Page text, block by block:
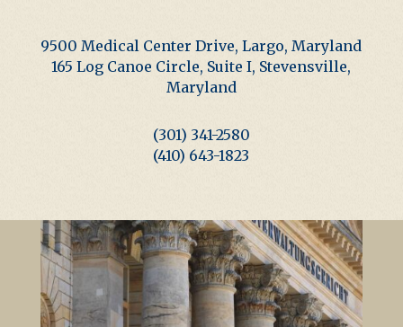
9500 Medical Center Drive, Largo, Maryland
165 Log Canoe Circle, Suite I, Stevensville,
Maryland
(301) 341-2580
(410) 643-1823